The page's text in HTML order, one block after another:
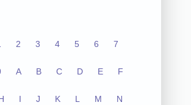
2 3 4 5 6 7
A B C D E F
I J K L M N